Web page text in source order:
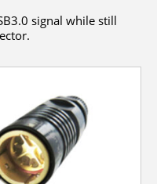
signal while still